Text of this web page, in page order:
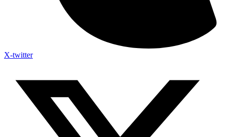
X-twitter